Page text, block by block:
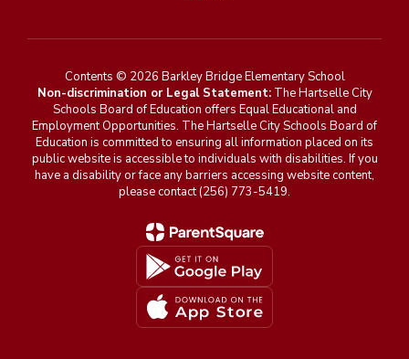
Contents © 2026 Barkley Bridge Elementary School
Non-discrimination or Legal Statement:The Hartselle City
Schools Board of Education offers Equal Educational and
Employment Opportunities. The Hartselle City Schools Board of
Education is committed to ensuring all information placed on its
public website is accessible to individuals with disabilities. If you
have a disability or face any barriers accessing website content,
please contact (256) 773-5419.